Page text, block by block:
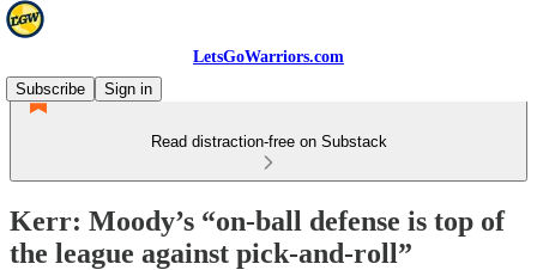
LetsGoWarriors.com
Subscribe
Sign in
Read distraction-free on Substack
Kerr: Moody’s “on-ball defense is top of
the league against pick-and-roll”